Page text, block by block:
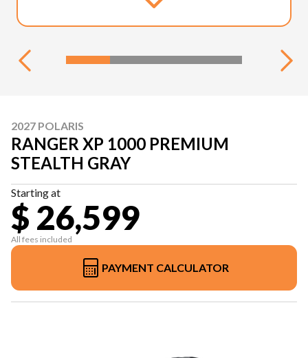
2027 POLARIS
RANGER XP 1000 PREMIUM
STEALTH GRAY
Starting at
$ 26,599
All fees included
PAYMENT CALCULATOR